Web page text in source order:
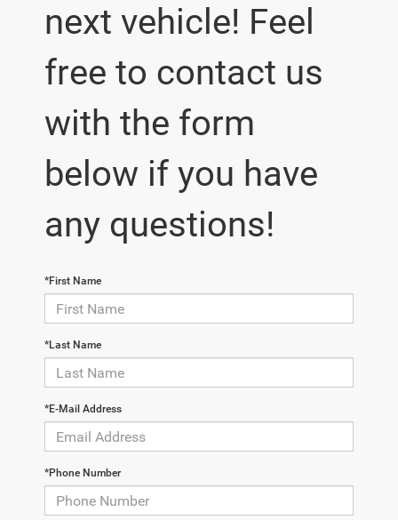
next vehicle! Feel
free to contact us
with the form
below if you have
any questions!
*First Name
*Last Name
*E-Mail Address
*Phone Number